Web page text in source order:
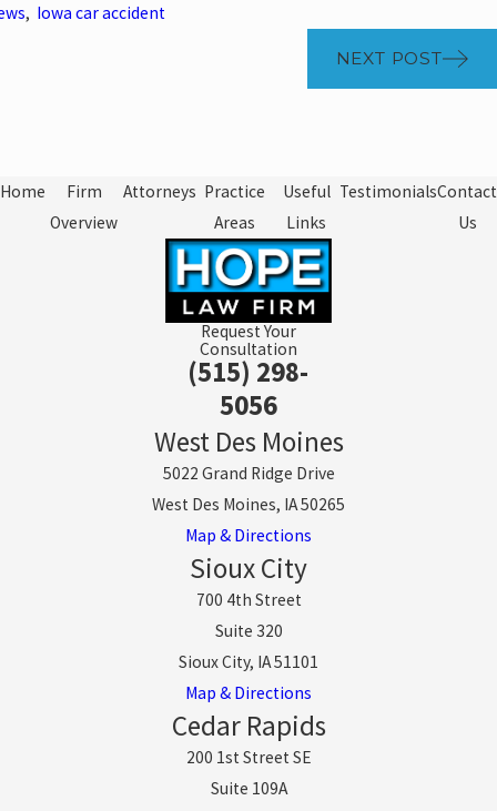
, Iowa car accident
NEXT POST
Home
Firm
Overview
Attorneys Practice
Areas
Useful
Links
TestimonialsContact
Us
Request Your
Consultation
(515) 298-
5056
West Des Moines
5022 Grand Ridge Drive
West Des Moines, IA 50265
Map & Directions
Sioux City
700 4th Street
Suite 320
Sioux City, IA 51101
Map & Directions
Cedar Rapids
200 1st Street SE
Suite 109A